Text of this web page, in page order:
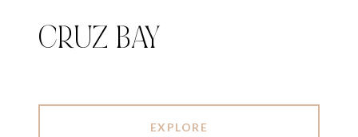
CRUZ BAY
EXPLORE